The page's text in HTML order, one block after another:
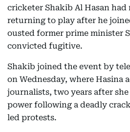
cricketer Shakib Al Hasan had
returning to play after he
ousted former prime minister
convicted fugitive.
Shakib joined the event by
on Wednesday, where Hasina
journalists, two years after
power following a deadly
led protests.